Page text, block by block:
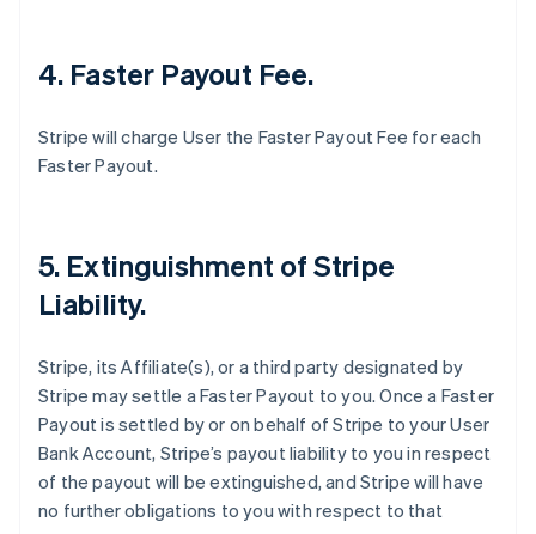
4. Faster Payout Fee.
Stripe will charge User the Faster Payout Fee for each
Faster Payout.
5. Extinguishment of Stripe
Liability.
Stripe, its Affiliate(s), or a third party designated by
Stripe may settle a Faster Payout to you. Once a Faster
Payout is settled by or on behalf of Stripe to your User
Bank Account, Stripe’s payout liability to you in respect
of the payout will be extinguished, and Stripe will have
no further obligations to you with respect to that
Australia
English
Austria
DeutschEnglish